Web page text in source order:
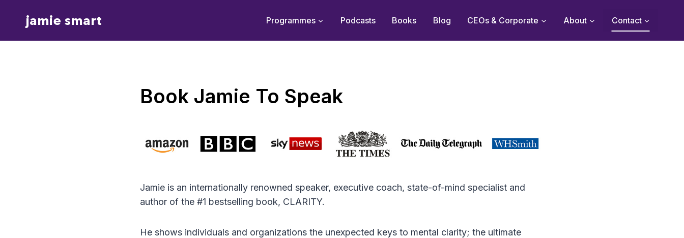
jamie smart Programmes Podcasts Books Blog CEOs & Corporate About Contact
Book Jamie To Speak
Jamie is an internationally renowned speaker, executive coach, state-of-mind specialist and
author of the #1 bestselling book, CLARITY.
He shows individuals and organizations the unexpected keys to mental clarity; the ultimate